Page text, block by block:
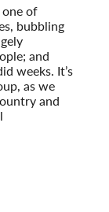
one of
bubbling
and
weeks. It’s
as we
and